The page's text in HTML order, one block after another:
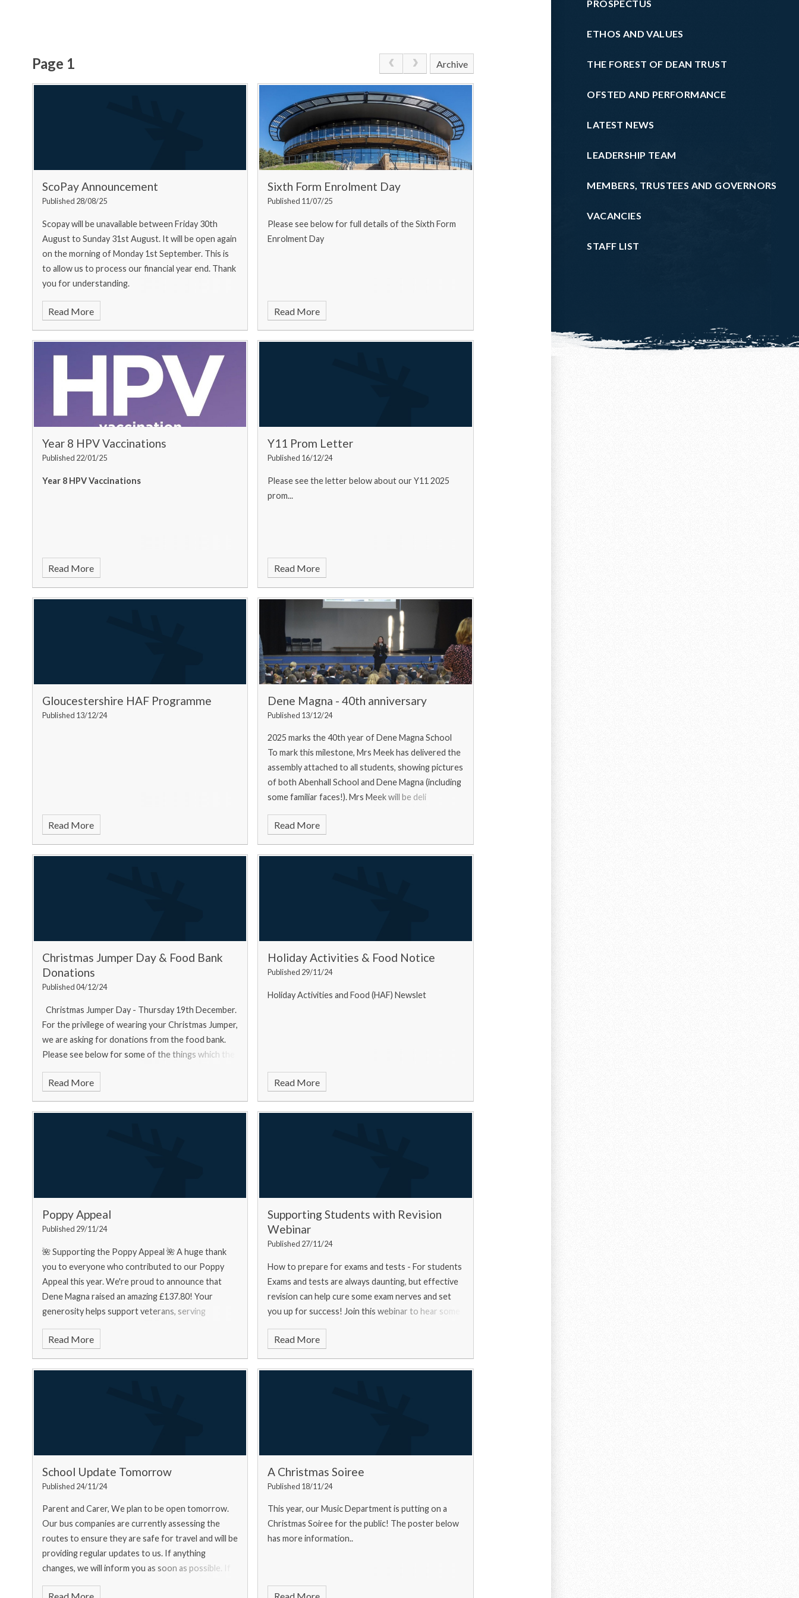
Page 1 Archive
ScoPay Announcement
Published 28/08/25
Scopay will be unavailable between Friday 30th
August to Sunday 31st August. It will be open again
on the morning of Monday 1st September. This is
to allow us to process our financial year end. Thank
you for understanding.
Read More
Sixth Form Enrolment Day
Published 11/07/25
Please see below for full details of the Sixth Form
Enrolment Day
Read More
Year 8 HPV Vaccinations
Published 22/01/25
Year 8 HPV Vaccinations
Read More
Y11 Prom Letter
Published 16/12/24
Please see the letter below about our Y11 2025
prom...
Read More
Gloucestershire HAF Programme
Published 13/12/24
Read More
Dene Magna - 40th anniversary
Published 13/12/24
2025 marks the 40th year of Dene Magna School
To mark this milestone, Mrs Meek has delivered the
assembly attached to all students, showing pictures
of both Abenhall School and Dene Magna (including
some familiar faces!). Mrs Meek will be deli
Read More
Christmas Jumper Day & Food Bank
Donations
Published 04/12/24
Christmas Jumper Day - Thursday 19th December.
For the privilege of wearing your Christmas Jumper,
we are asking for donations from the food bank.
Please see below for some of the things which the
Read More
Holiday Activities & Food Notice
Published 29/11/24
Holiday Activities and Food (HAF) Newslet
Read More
Poppy Appeal
Published 29/11/24
🌺 Supporting the Poppy Appeal 🌺 A huge thank
you to everyone who contributed to our Poppy
Appeal this year. We're proud to announce that
Dene Magna raised an amazing £137.80! Your
generosity helps support veterans, serving
Read More
Supporting Students with Revision
Webinar
Published 27/11/24
How to prepare for exams and tests - For students
Exams and tests are always daunting, but effective
revision can help cure some exam nerves and set
you up for success! Join this webinar to hear some
Read More
School Update Tomorrow
Published 24/11/24
Parent and Carer, We plan to be open tomorrow.
Our bus companies are currently assessing the
routes to ensure they are safe for travel and will be
providing regular updates to us. If anything
changes, we will inform you as soon as possible. If
A Christmas Soiree
Published 18/11/24
This year, our Music Department is putting on a
Christmas Soiree for the public! The poster below
has more information..
PROSPECTUS
ETHOS AND VALUES
THE FOREST OF DEAN TRUST
OFSTED AND PERFORMANCE
LATEST NEWS
LEADERSHIP TEAM
MEMBERS, TRUSTEES AND GOVERNORS
VACANCIES
STAFF LIST